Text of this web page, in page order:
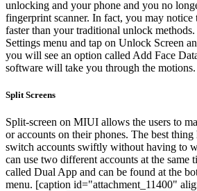
unlocking and your phone and you no
fingerprint scanner. In fact, you may notice
faster than your traditional unlock
Settings menu and tap on Unlock Screen
you will see an option called Add Face
software will take you through the motions.
Split Screens
Split-screen on MIUI allows the users to
or accounts on their phones. The best thing
switch accounts swiftly without having to
can use two different accounts at the same
called Dual App and can be found at the
menu. [caption id="attachment_11400"